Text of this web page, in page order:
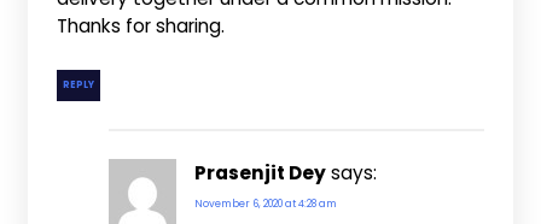
Thanks for sharing.
REPLY
Prasenjit Dey says:
November 6, 2020 at 4:28 am